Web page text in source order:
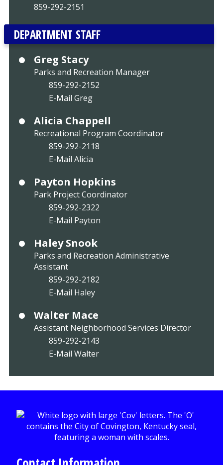
859-292-2151
DEPARTMENT STAFF
Greg Stacy
Parks and Recreation Manager
859-292-2152
E-Mail Greg
Alicia Chappell
Recreational Program Coordinator
859-292-2118
E-Mail Alicia
Payton Hopkins
Park Project Coordinator
859-292-2322
E-Mail Payton
Haley Snook
Parks and Recreation Administrative
Assistant
859-292-2182
E-Mail Haley
Walter Mace
Assistant Neighborhood Services Director
859-292-2143
E-Mail Walter